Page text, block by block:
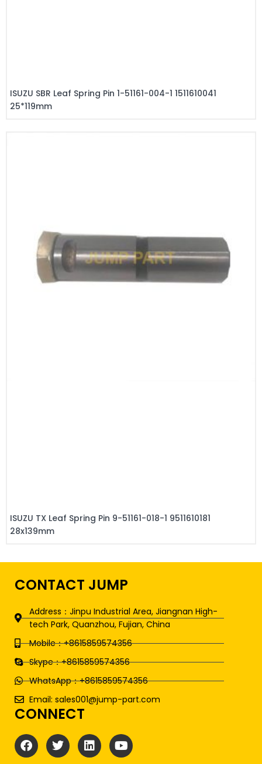
ISUZU SBR Leaf Spring Pin 1-51161-004-1 1511610041
25*119mm
ISUZU TX Leaf Spring Pin 9-51161-018-1 9511610181
28x139mm
CONTACT JUMP
Address：Jinpu Industrial Area, Jiangnan High-
tech Park, Quanzhou, Fujian, China
Mobile：+8615859574356
Skype：+8615859574356
WhatsApp：+8615859574356
Email: sales001@jump-part.com
CONNECT
F
a
T
w
L
i
Y
o